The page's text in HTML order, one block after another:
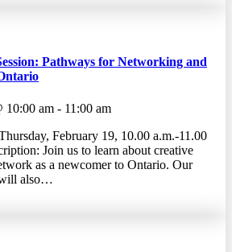
Pathways for Networking and
10:00 am - 11:00 am
February 19, 10.00 a.m.-11.00
Join us to learn about creative
as a newcomer to Ontario. Our
will also…